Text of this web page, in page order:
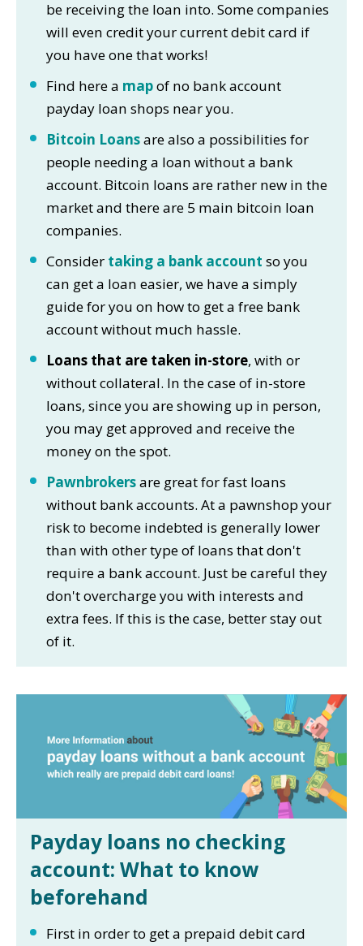
be receiving the loan into. Some companies
will even credit your current debit card if
you have one that works!
Find here a mapof no bank account
payday loan shops near you.
Bitcoin Loansare also a possibilities for
people needing a loan without a bank
account. Bitcoin loans are rather new in the
market and there are 5 main bitcoin loan
companies.
Consider taking a bank account so you
can get a loan easier, we have a simply
guide for you on how to get a free bank
account without much hassle.
Loans that are taken in-store, with or
without collateral. In the case of in-store
loans, since you are showing up in person,
you may get approved and receive the
money on the spot.
Pawnbrokersare great for fast loans
without bank accounts. At a pawnshop your
risk to become indebted is generally lower
than with other type of loans that don't
require a bank account. Just be careful they
don't overcharge you with interests and
extra fees. If this is the case, better stay out
of it.
Payday loans no checking
account: What to know
beforehand
First in order to get a prepaid debit card